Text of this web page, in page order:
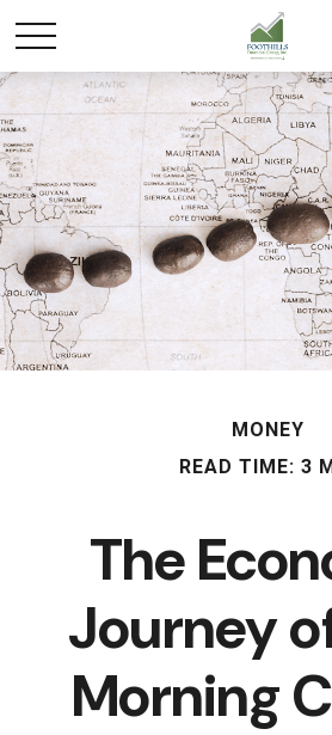
MONEY
READ TIME: 3
The
Journey
Morning